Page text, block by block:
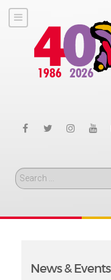
Search
News & Events